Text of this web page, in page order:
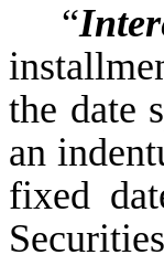
“
the date
an
fixed